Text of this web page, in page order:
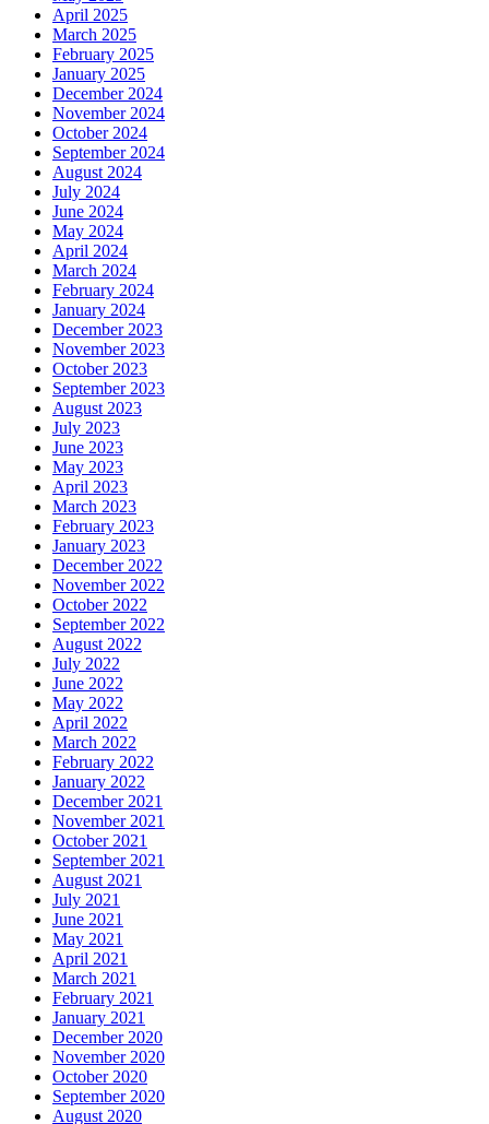
April 2025
March 2025
February 2025
January 2025
December 2024
November 2024
October 2024
September 2024
August 2024
July 2024
June 2024
May 2024
April 2024
March 2024
February 2024
January 2024
December 2023
November 2023
October 2023
September 2023
August 2023
July 2023
June 2023
May 2023
April 2023
March 2023
February 2023
January 2023
December 2022
November 2022
October 2022
September 2022
August 2022
July 2022
June 2022
May 2022
April 2022
March 2022
February 2022
January 2022
December 2021
November 2021
October 2021
September 2021
August 2021
July 2021
June 2021
May 2021
April 2021
March 2021
February 2021
January 2021
December 2020
November 2020
October 2020
September 2020
August 2020